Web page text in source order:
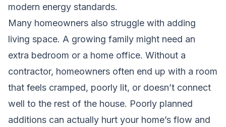
modern energy standards.
Many homeowners also struggle with adding
living space. A growing family might need an
extra bedroom or a home office. Without a
contractor, homeowners often end up with a room
that feels cramped, poorly lit, or doesn’t connect
well to the rest of the house. Poorly planned
additions can actually hurt your home’s flow and